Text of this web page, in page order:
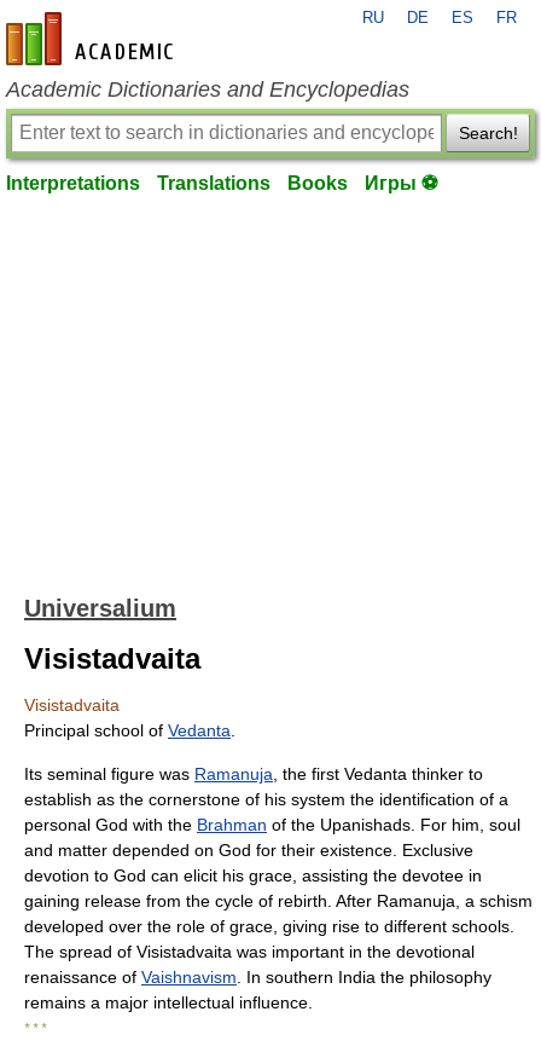
en-academic.com
RU DE ES FR
Academic Dictionaries and Encyclopedias
Search!
Interpretations Translations Books Игры ⚽
Universalium
Visistadvaita
Visistadvaita
Principal school of Vedanta
Its seminal figure was Ramanuja , the first Vedanta thinker to
establish as the cornerstone of his system the identification of a
personal God with the Brahman of the Upanishads. For him, soul
and matter depended on God for their existence. Exclusive
devotion to God can elicit his grace, assisting the devotee in
gaining release from the cycle of rebirth. After Ramanuja, a schism
developed over the role of grace, giving rise to different schools.
The spread of Visistadvaita was important in the devotional
renaissance of Vaishnavism . In southern India the philosophy
remains a major intellectual influence.
* * *